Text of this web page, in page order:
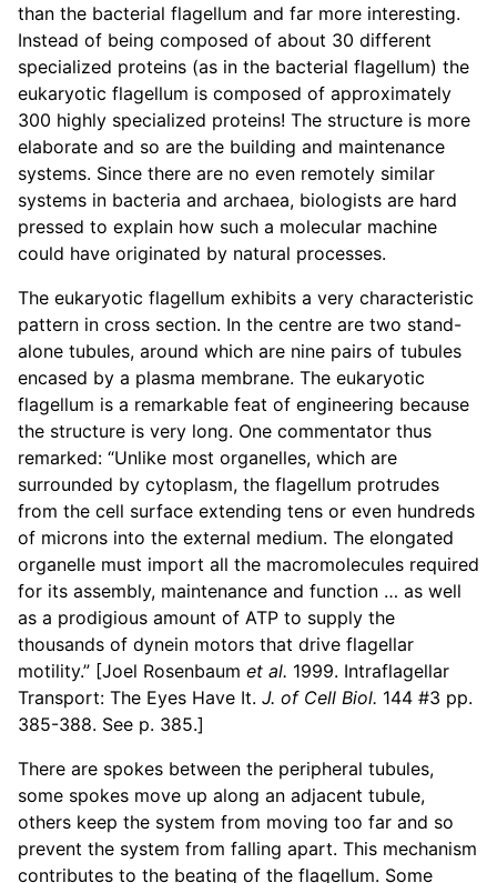
than the bacterial flagellum and far more interesting.
Instead of being composed of about 30 different
specialized proteins (as in the bacterial flagellum) the
eukaryotic flagellum is composed of approximately
300 highly specialized proteins! The structure is more
elaborate and so are the building and maintenance
systems. Since there are no even remotely similar
systems in bacteria and archaea, biologists are hard
pressed to explain how such a molecular machine
could have originated by natural processes.
The eukaryotic flagellum exhibits a very characteristic
pattern in cross section. In the centre are two stand-
alone tubules, around which are nine pairs of tubules
encased by a plasma membrane. The eukaryotic
flagellum is a remarkable feat of engineering because
the structure is very long. One commentator thus
remarked: “Unlike most organelles, which are
surrounded by cytoplasm, the flagellum protrudes
from the cell surface extending tens or even hundreds
of microns into the external medium. The elongated
organelle must import all the macromolecules required
for its assembly, maintenance and function … as well
as a prodigious amount of ATP to supply the
thousands of dynein motors that drive flagellar
motility.” [Joel Rosenbaum et al. 1999. Intraflagellar
Transport: The Eyes Have It. J. of Cell Biol. 144 #3 pp.
385-388. See p. 385.]
There are spokes between the peripheral tubules,
some spokes move up along an adjacent tubule,
others keep the system from moving too far and so
prevent the system from falling apart. This mechanism
contributes to the beating of the flagellum. Some